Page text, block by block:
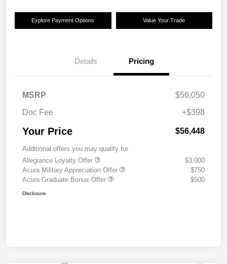
Explore Payment Options Value Your Trade
Details Pricing
MSRP
$56,050
Doc Fee
+$398
Your Price $56,448
Additional offers you may qualify for
Allegiance Loyalty Offer
$3,000
Acura Military Appreciation Offer
$750
Acura Graduate Bonus Offer
$500
Disclosure